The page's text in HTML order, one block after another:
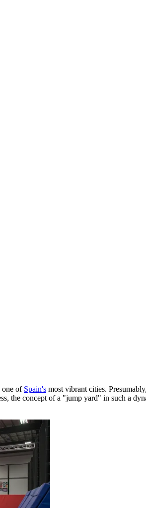
one of Spain's most vibrant cities.
the concept of a "jump yard" in such a